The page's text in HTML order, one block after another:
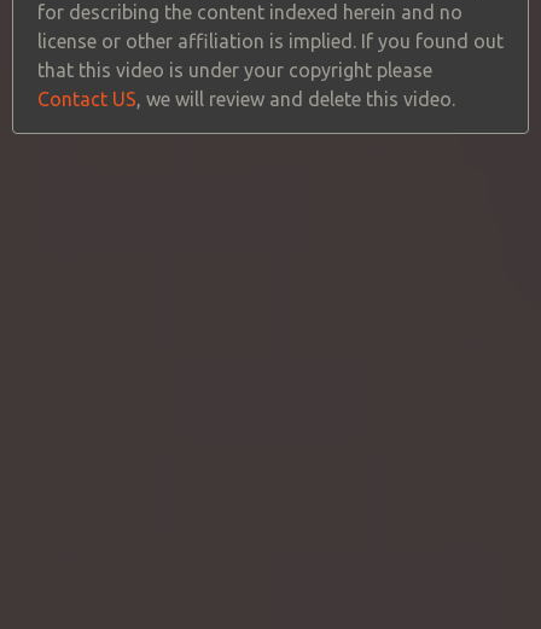
for describing the content indexed herein and no
license or other affiliation is implied. If you found out
that this video is under your copyright please
Contact US, we will review and delete this video.